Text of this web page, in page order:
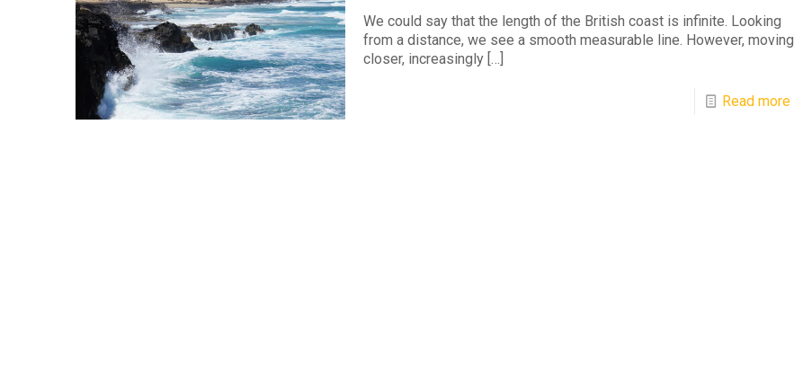
We could say that the length of the British coast is infinite. Looking
from a distance, we see a smooth measurable line. However, moving
closer, increasingly[…]
Read more